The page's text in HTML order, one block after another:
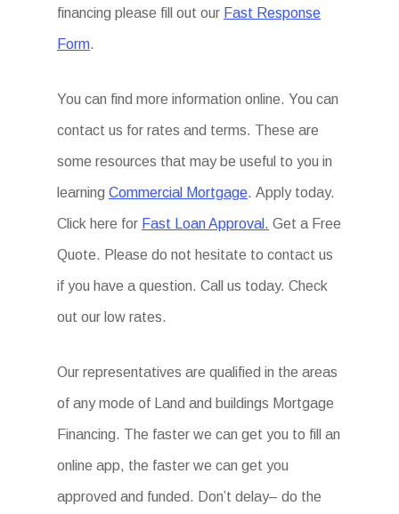
financing please fill out our Fast Response
Form.
You can find more information online. You can
contact us for rates and terms. These are
some resources that may be useful to you in
learning Commercial Mortgage. Apply today.
Click here for Fast Loan Approval. Get a Free
Quote. Please do not hesitate to contact us
if you have a question. Call us today. Check
out our low rates.
Our representatives are qualified in the areas
of any mode of Land and buildings Mortgage
Financing. The faster we can get you to fill an
online app, the faster we can get you
approved and funded. Don’t delay– do the